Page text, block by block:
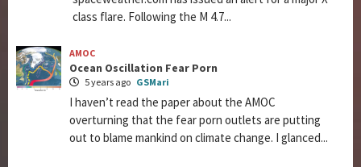
class flare. Following the M 4.7...
AMOC
Ocean Oscillation Fear Porn
5 years ago GSMari
I haven’t read the paper about the AMOC
overturning that the fear porn outlets are putting
out to blame mankind on climate change. I glanced...